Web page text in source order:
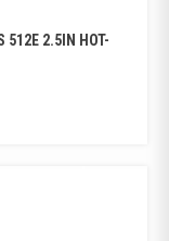
512E 2.5IN HOT-